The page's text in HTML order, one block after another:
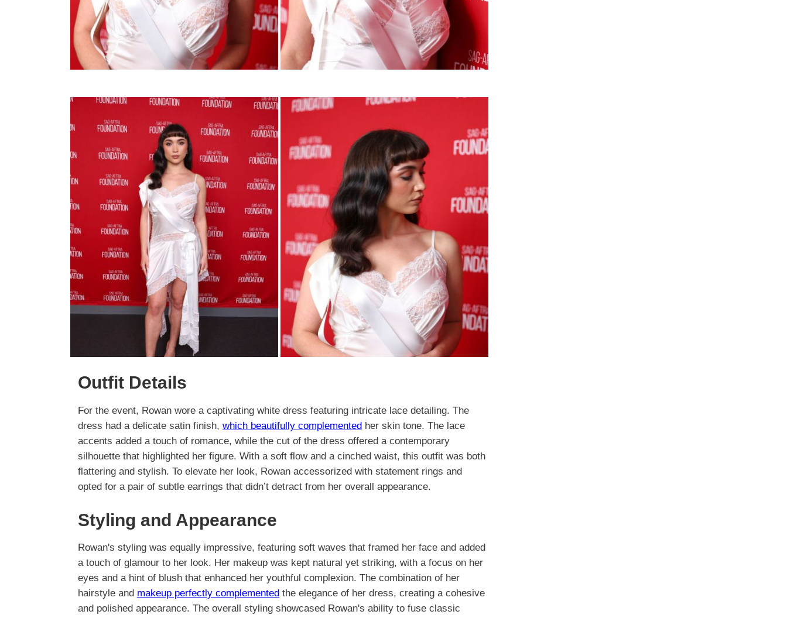
Outfit Details
For the event, Rowan wore a captivating white dress featuring intricate lace detailing. The
dress had a delicate satin finish, which beautifully complemented her skin tone. The lace
accents added a touch of romance, while the cut of the dress offered a contemporary
silhouette that highlighted her figure. With a soft flow and a cinched waist, this outfit was both
flattering and stylish. To elevate her look, Rowan accessorized with statement rings and
opted for a pair of subtle earrings that didn’t detract from her overall appearance.
Styling and Appearance
Rowan's styling was equally impressive, featuring soft waves that framed her face and added
a touch of glamour to her look. Her makeup was kept natural yet striking, with a focus on her
eyes and a hint of blush that enhanced her youthful complexion. The combination of her
hairstyle and makeup perfectly complemented the elegance of her dress, creating a cohesive
and polished appearance. The overall styling showcased Rowan's ability to fuse classic